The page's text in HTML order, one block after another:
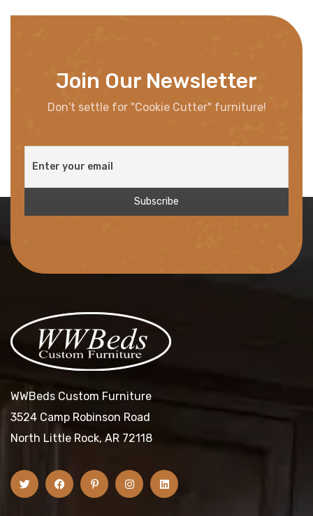
Join Our Newsletter
Don't settle for "Cookie Cutter" furniture!
WWBeds Custom Furniture
3524 Camp Robinson Road
North Little Rock, AR 72118